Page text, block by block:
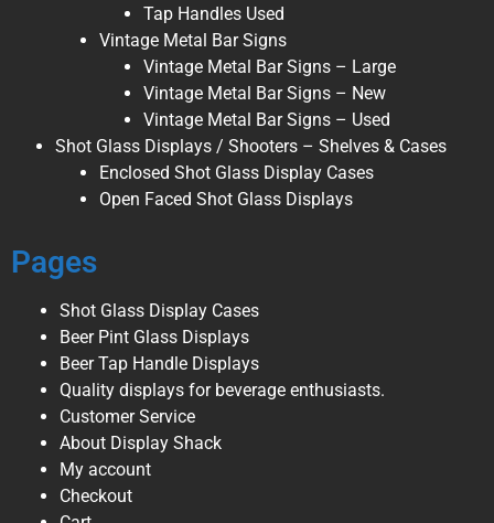
Tap Handles Used
Vintage Metal Bar Signs
Vintage Metal Bar Signs – Large
Vintage Metal Bar Signs – New
Vintage Metal Bar Signs – Used
Shot Glass Displays / Shooters – Shelves & Cases
Enclosed Shot Glass Display Cases
Open Faced Shot Glass Displays
Pages
Shot Glass Display Cases
Beer Pint Glass Displays
Beer Tap Handle Displays
Quality displays for beverage enthusiasts.
Customer Service
About Display Shack
My account
Checkout